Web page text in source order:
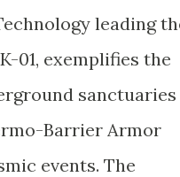
leading
01, exemplifies the
sanctuaries
Barrier Armor
events. The